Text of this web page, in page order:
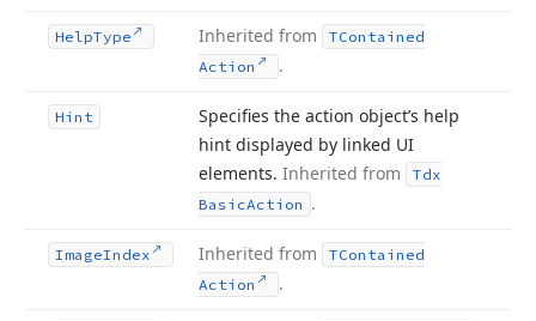
HelpType Inherited from
TContained
Action
.
Hint
Specifies the action object’s help
hint displayed by linked UI
elements. Inherited from
Tdx
BasicAction .
ImageIndex Inherited from
TContained
Action
.